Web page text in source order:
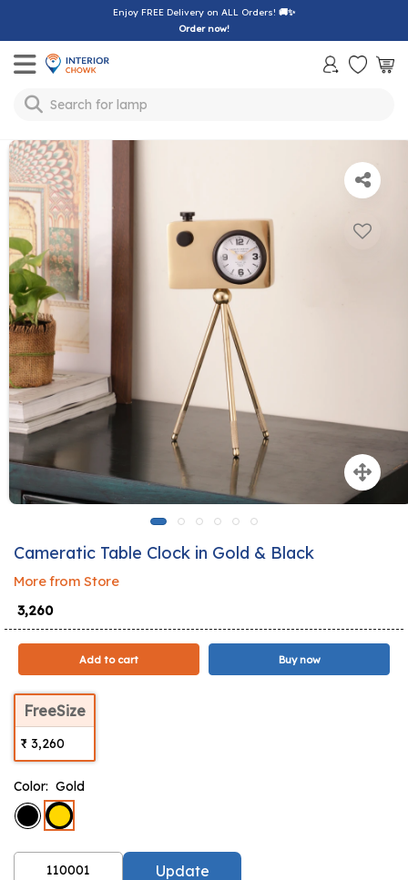
Enjoy FREE Delivery on ALL Orders! 🚚✨
Order now!
Toggle mobile menu
Search for lamp
Cameratic Table Clock in Gold & Black
More from Store
₹ 3,260
Add to cart Buy now
FreeSize
₹ 3,260
Color: Gold
Update